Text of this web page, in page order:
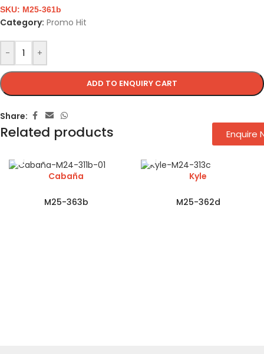
- +
ADD TO ENQUIRY CART
SKU: M25-361b
Category: Promo Hit
Share:
Related products
Cabaña
M25-363b
Kyle
M25-362d
Enquire